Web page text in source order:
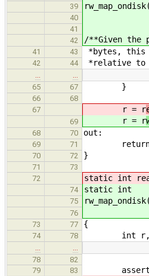
39
40 bool
41
42
/**Given the
41 43 *bytes, this
42 44 *relative to
65
67 }
66
68
67
r = r
69 r = r
68 70 out:
69 71 return
70 72 }
71
73
72
static int
74 static int
75
76 bool
73 77 {
74 78 int r,
78
82
79
83